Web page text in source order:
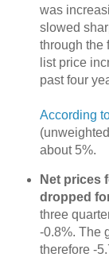
was
slowed
through the
list price
past four
According
about 5%.
Net prices
dropped
three
-0.8%. The
therefore -